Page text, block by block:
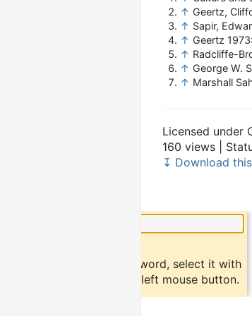
↑ Geertz,
↑ Sapir,
↑ Geertz
↑ Radcliffe-
↑ George W.
↑ Marshall
Licensed under
160 views |
↧ Download
To find a definition of a word, select it with
the mouse and click the left mouse button.